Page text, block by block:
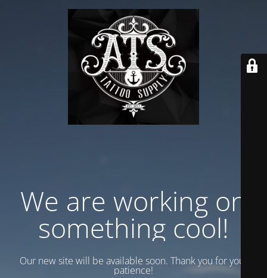
We are working on
something cool!
Our new site will be available soon. Thank you for your
patience!